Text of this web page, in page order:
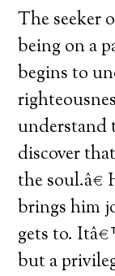
The seeker
being on a
begins to
understand
discover
the
brings him
gets to.
but a